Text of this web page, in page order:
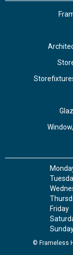
Friday
© Frameless